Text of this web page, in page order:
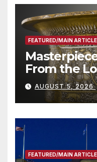
FEATURED/MAIN ARTICLE
From the
AUGUST 5, 2026
FEATURED/MAIN ARTICLE